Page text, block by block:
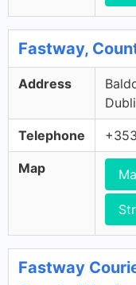
Fastway,
Address
Telephone
Map
Fastway